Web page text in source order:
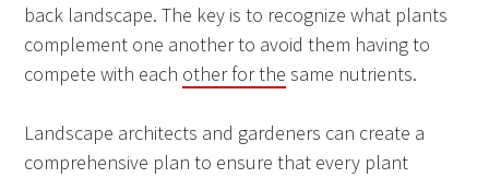
back landscape. The key is to recognize what plants
complement one another to avoid them having to
compete with each other for the same nutrients.
Landscape architects and gardeners can create a
comprehensive plan to ensure that every plant